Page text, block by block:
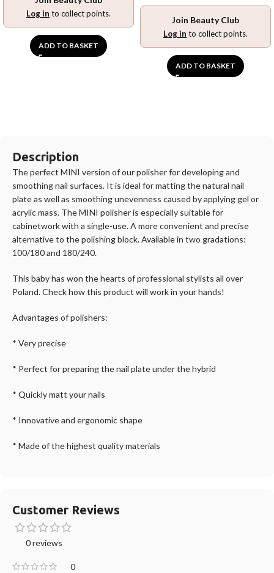
Log in to collect points.
ADD TO BASKET
Join Beauty Club
Log in to collect points.
ADD TO BASKET
Description
The perfect MINI version of our polisher for developing and
smoothing nail surfaces. It is ideal for matting the natural nail
plate as well as smoothing unevenness caused by applying gel or
acrylic mass. The MINI polisher is especially suitable for
cabinetwork with a single-use. A more convenient and precise
alternative to the polishing block. Available in two gradations:
100/180 and 180/240.
This baby has won the hearts of professional stylists all over
Poland. Check how this product will work in your hands!
Advantages of polishers:
* Very precise
* Perfect for preparing the nail plate under the hybrid
* Quickly matt your nails
* Innovative and ergonomic shape
* Made of the highest quality materials
Customer Reviews
0 reviews
0